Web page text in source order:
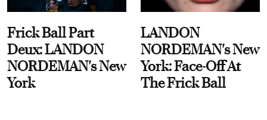
Frick Ball Part
Deux: LANDON
NORDEMAN's New
York
LANDON
NORDEMAN's New
York: Face-Off At
The Frick Ball